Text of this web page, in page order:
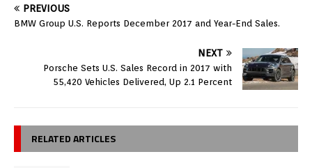
PREVIOUS
BMW Group U.S. Reports December 2017 and Year-End Sales.
NEXT
Porsche Sets U.S. Sales Record in 2017 with
55,420 Vehicles Delivered, Up 2.1 Percent
RELATED ARTICLES